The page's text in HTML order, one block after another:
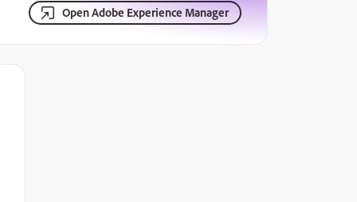
Open Adobe Experience Manager